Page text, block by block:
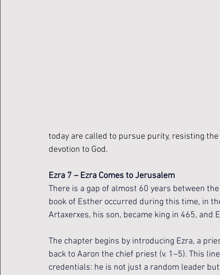
today are called to pursue purity, resisting
devotion to God.
Ezra 7 – Ezra Comes to Jerusalem
There is a gap of almost 60 years between
book of Esther occurred during this time, in
Artaxerxes, his son, became king in 465, and
The chapter begins by introducing Ezra, a
back to Aaron the chief priest (v. 1–5). This
credentials: he is not just a random leader